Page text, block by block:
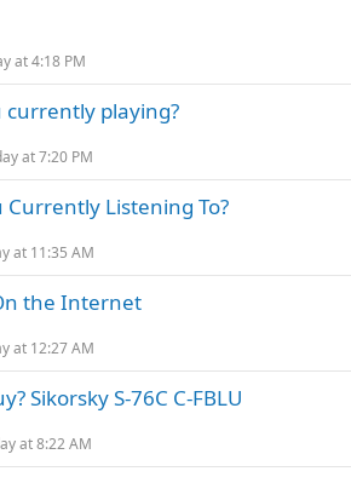
at 4:18 PM
currently playing?
at 7:20 PM
Currently Listening To?
at 11:35 AM
the Internet
at 12:27 AM
Sikorsky S-76C C-FBLU
at 8:22 AM